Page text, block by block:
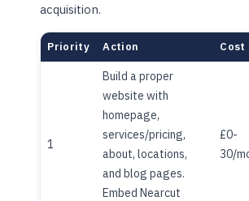
acquisition.
Priority Action Cost
1
Build a proper
website with
homepage,
services/pricing,
about, locations,
and blog pages.
Embed Nearcut
£0-
30/